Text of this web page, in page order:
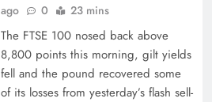
ago
0 23 mins
The FTSE 100 nosed back above
8,800 points this morning, gilt yields
fell and the pound recovered some
of its losses from yesterday’s flash sell-